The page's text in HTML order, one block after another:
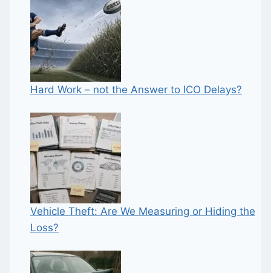
Hard Work – not the Answer to ICO Delays?
Vehicle Theft: Are We Measuring or Hiding the
Loss?